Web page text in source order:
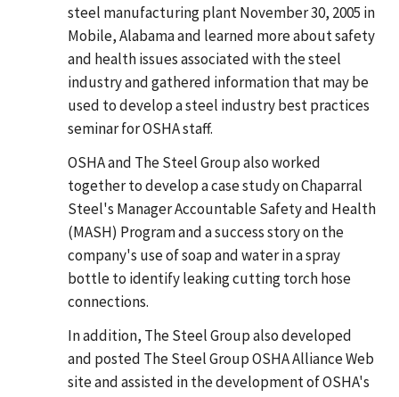
steel manufacturing plant November 30, 2005 in
Mobile, Alabama and learned more about safety
and health issues associated with the steel
industry and gathered information that may be
used to develop a steel industry best practices
seminar for OSHA staff.
OSHA and The Steel Group also worked
together to develop a case study on Chaparral
Steel's Manager Accountable Safety and Health
(MASH) Program and a success story on the
company's use of soap and water in a spray
bottle to identify leaking cutting torch hose
connections.
In addition, The Steel Group also developed
and posted The Steel Group OSHA Alliance Web
site and assisted in the development of OSHA's